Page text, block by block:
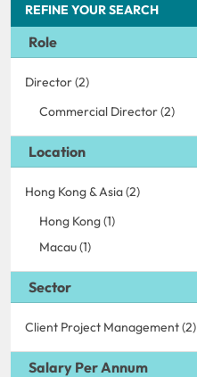
REFINE YOUR SEARCH
Role
Director (2)
Commercial Director (2)
Location
Hong Kong & Asia (2)
Hong Kong (1)
Macau (1)
Sector
Client Project Management (2)
Salary Per Annum